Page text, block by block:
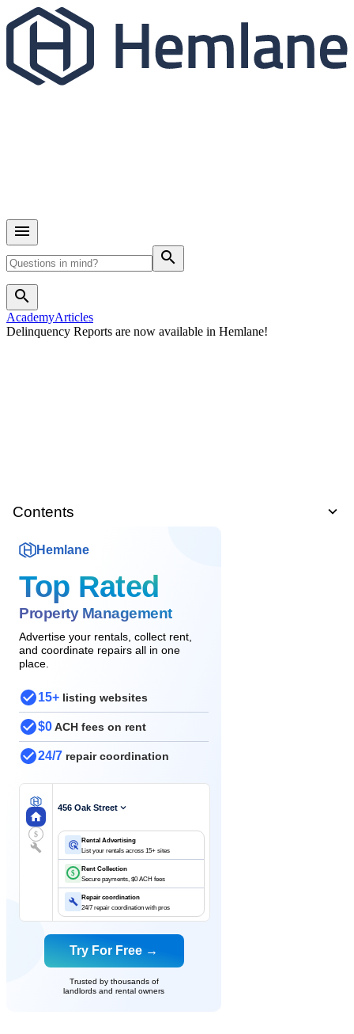
search
search
AcademyArticles
Delinquency Reports are now available in Hemlane!
Contents
Hemlane
Top Rated
Property Management
Advertise your rentals, collect rent,
and coordinate repairs all in one
place.
15+ listing websites
$0ACH fees on rent
24/7 repair coordination
$
456 Oak Street
Rental Advertising
List your rentals across 15+ sites
$
Rent Collection
Secure payments, $0 ACH fees
Repair coordination
24/7 repair coordination with pros
Try For Free →
Trusted by thousands of
landlords and rental owners